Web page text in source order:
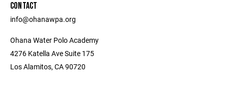
CONTACT
info@ohanawpa.org
Ohana Water Polo Academy
4276 Katella Ave Suite 175
Los Alamitos, CA 90720